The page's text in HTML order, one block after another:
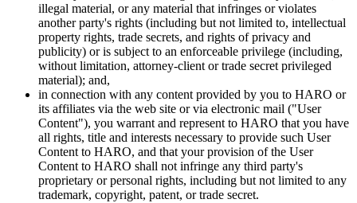
illegal material, or any material that infringes or violates
another party's rights (including but not limited to, intellectual
property rights, trade secrets, and rights of privacy and
publicity) or is subject to an enforceable privilege (including,
without limitation, attorney-client or trade secret privileged
material); and,
in connection with any content provided by you to HARO or
its affiliates via the web site or via electronic mail ("User
Content"), you warrant and represent to HARO that you have
all rights, title and interests necessary to provide such User
Content to HARO, and that your provision of the User
Content to HARO shall not infringe any third party's
proprietary or personal rights, including but not limited to any
trademark, copyright, patent, or trade secret.